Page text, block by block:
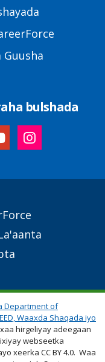
Guusha
bulshada
Department of
Waaxda Shaqada iyo
hirgeliyay adeegaan
webseetka
xeerka CC BY 4.0. Waa